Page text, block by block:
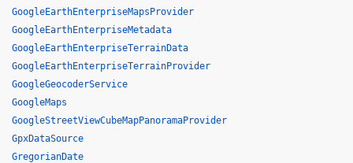
GoogleEarthEnterpriseMapsProvider
GoogleEarthEnterpriseMetadata
GoogleEarthEnterpriseTerrainData
GoogleEarthEnterpriseTerrainProvider
GoogleGeocoderService
GoogleMaps
GoogleStreetViewCubeMapPanoramaProvider
GpxDataSource
GregorianDate